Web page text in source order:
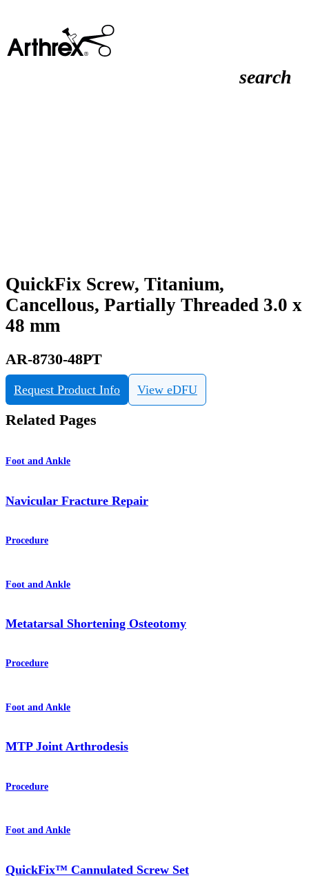
search
QuickFix Screw, Titanium,
Cancellous, Partially Threaded 3.0 x
48 mm
AR-8730-48PT
Request Product Info View eDFU
Related Pages
Foot and Ankle
Navicular Fracture Repair
Procedure
Foot and Ankle
Metatarsal Shortening Osteotomy
Procedure
Foot and Ankle
MTP Joint Arthrodesis
Procedure
Foot and Ankle
QuickFix™ Cannulated Screw Set